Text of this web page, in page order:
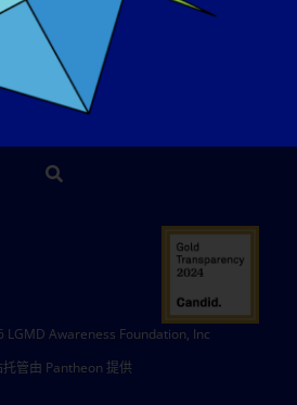
联系方式
商店
Awareness Foundation, Inc
托管由 Pantheon 提供